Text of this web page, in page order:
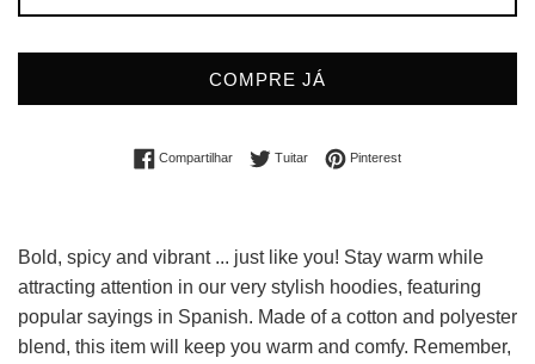
COMPRE JÁ
CompartilharCompartilhar no Facebook
TuitarTuitar PinterestIncluir como pin no
Bold, spicy and vibrant ... just like you! Stay warm while
attracting attention in our very stylish hoodies, featuring
popular sayings in Spanish. Made of a cotton and polyester
blend, this item will keep you warm and comfy. Remember,